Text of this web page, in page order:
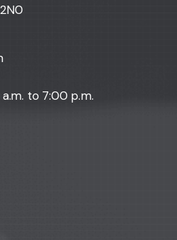
to 7:00 p.m.